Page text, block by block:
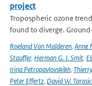
project
Tropospheric ozone
found to diverge.
Roeland Van Malderen, Anne
Stauffer, Herman G. J. Smit,
Irina Petropavlovskikh,
Peter Effertz, David W.